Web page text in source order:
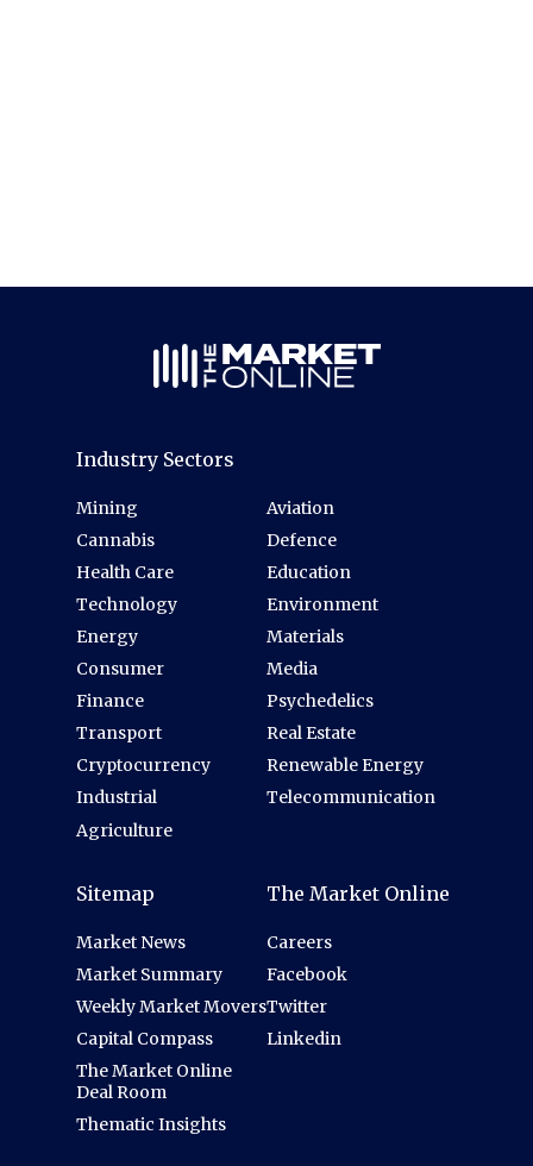
Industry Sectors
Mining
Cannabis
Health Care
Technology
Energy
Consumer
Finance
Transport
Cryptocurrency
Industrial
Agriculture
Aviation
Defence
Education
Environment
Materials
Media
Psychedelics
Real Estate
Renewable Energy
Telecommunication
Sitemap
Market News
Market Summary
Weekly Market Movers
Capital Compass
The Market Online
Deal Room
Thematic Insights
The Market Online
Careers
Facebook
Twitter
Linkedin